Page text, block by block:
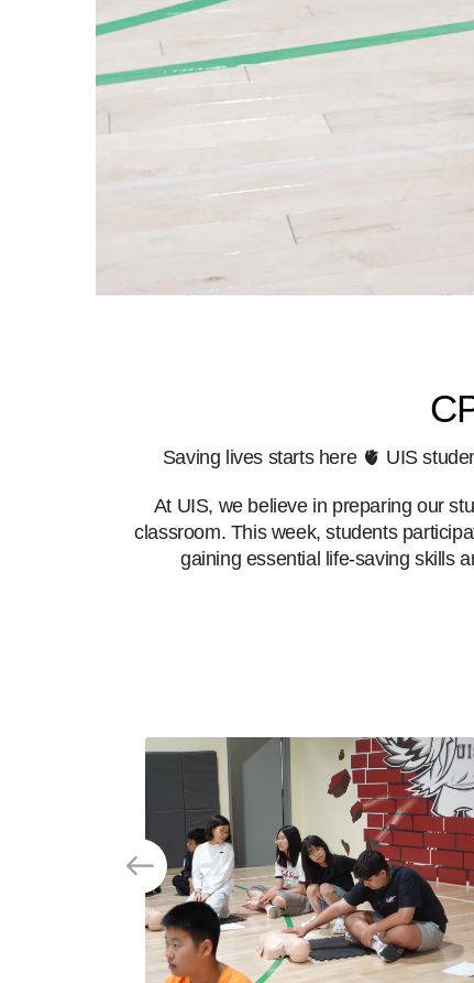
Saving lives starts here 🫀 UIS
At UIS, we believe in preparing our
classroom. This week, students
gaining essential life-saving skills